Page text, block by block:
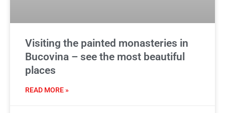
Visiting the painted monasteries in
Bucovina – see the most beautiful
places
READ MORE »